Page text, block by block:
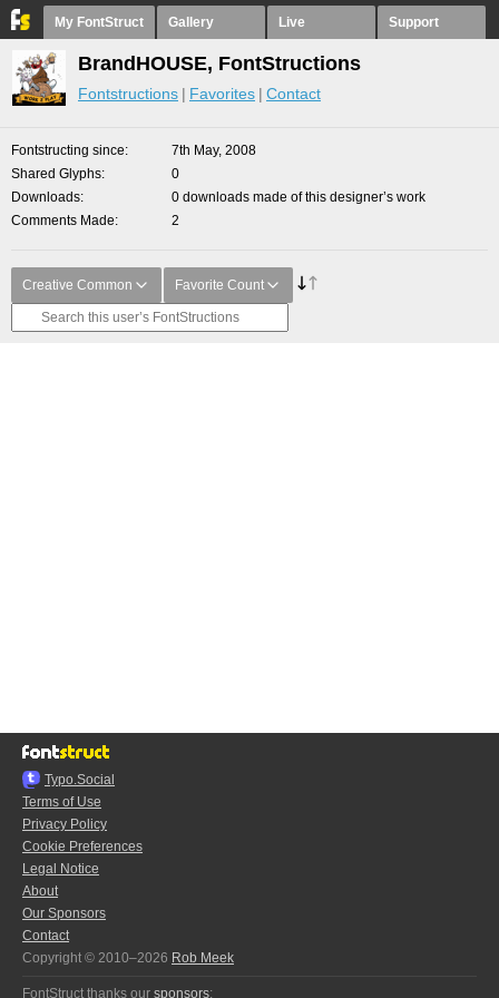
My FontStruct Gallery Live Support
BrandHOUSE, FontStructions
Fontstructions Favorites Contact
Fontstructing since
7th May, 2008
Shared Glyphs
0
Downloads
0 downloads made of this designer’s work
Comments Made
2
Creative Common Favorite Count
Typo.Social
Terms of Use
Privacy Policy
Cookie Preferences
Legal Notice
About
Our Sponsors
Contact
Copyright © 2010–2026 Rob Meek
FontStruct thanks our sponsors: